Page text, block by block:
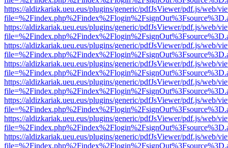
https://aldizkariak.ueu.eus/plugins/generic/pdfJsViewer/pdf.js/web/
https://aldizkariak.ueu.eus/plugins/generic/pdfJsViewer/pdf.js/web/
https://aldizkariak.ueu.eus/plugins/generic/pdfJsViewer/pdf.js/web/
https://aldizkariak.ueu.eus/plugins/generic/pdfJsViewer/pdf.js/web/
https://aldizkariak.ueu.eus/plugins/generic/pdfJsViewer/pdf.js/web/
https://aldizkariak.ueu.eus/plugins/generic/pdfJsViewer/pdf.js/web/
https://aldizkariak.ueu.eus/plugins/generic/pdfJsViewer/pdf.js/web/
https://aldizkariak.ueu.eus/plugins/generic/pdfJsViewer/pdf.js/web/